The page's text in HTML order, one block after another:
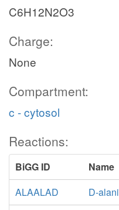
C6H12N2O3
Charge:
None
Compartment:
c - cytosol
Reactions:
BiGG ID
Name
ALAALAD
D-